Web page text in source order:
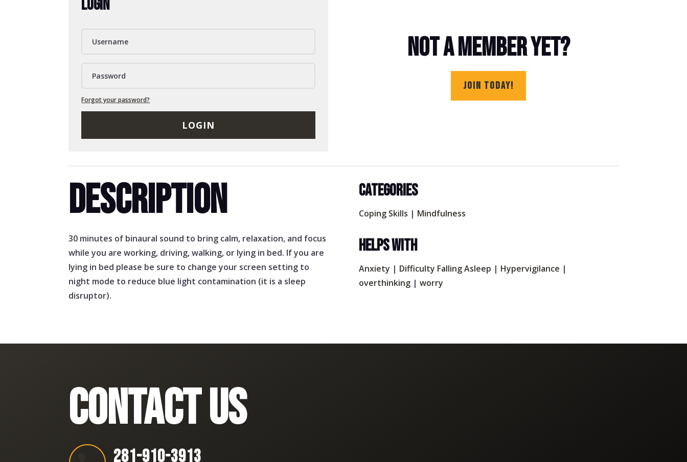
LOGIN
Forgot your password?
LOGIN
NOT A MEMBER YET?
JOIN TODAY!
DESCRIPTION
30 minutes of binaural sound to bring calm, relaxation, and focus
while you are working, driving, walking, or lying in bed. If you are
lying in bed please be sure to change your screen setting to
night mode to reduce blue light contamination (it is a sleep
disruptor).
CATEGORIES
Coping Skills | Mindfulness
HELPS WITH
Anxiety | Difficulty Falling Asleep | Hypervigilance |
overthinking| worry
CONTACT US
281-910-3913